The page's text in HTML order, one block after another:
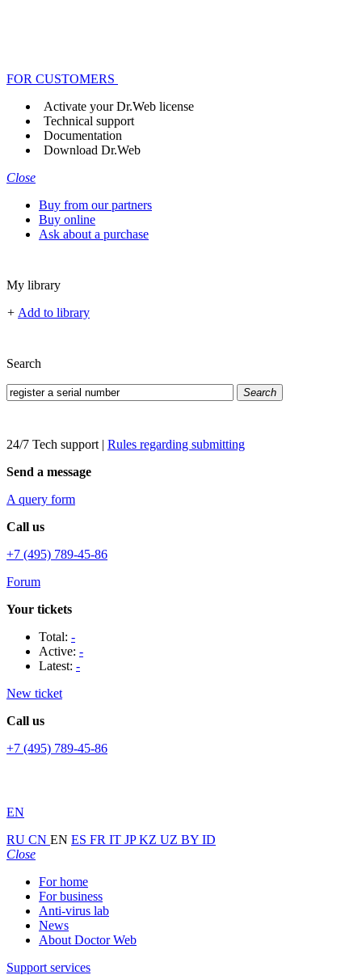
FOR CUSTOMERS
Activate your Dr.Web license
Technical support
Documentation
Download Dr.Web
Close
Buy from our partners
Buy online
Ask about a purchase
My library
+ Add to library
Search
Search
24/7 Tech support | Rules regarding submitting
Send a message
A query form
Call us
+7 (495) 789-45-86
Forum
Your tickets
Total: -
Active: -
Latest: -
New ticket
Call us
+7 (495) 789-45-86
EN
RU CN EN ES FR IT JPKZ UZ BY ID
Close
For home
For business
Anti-virus lab
News
About Doctor Web
Support services